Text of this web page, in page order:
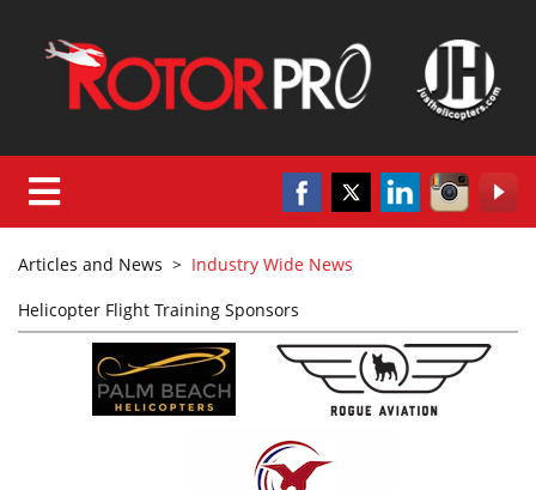
Articles and News > Industry Wide News
Helicopter Flight Training Sponsors